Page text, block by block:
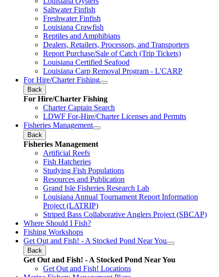
Saltwater Finfish
Freshwater Finfish
Louisiana Crawfish
Reptiles and Amphibians
Dealers, Retailers, Processors, and Transporters
Report Purchase/Sale of Catch (Trip Tickets)
Louisiana Certified Seafood
Louisiana Carp Removal Program - L'CARP
For Hire/Charter Fishing
Back
For Hire/Charter Fishing
Charter Captain Search
LDWF For-Hire/Charter Licenses and Permits
Fisheries Management
Back
Fisheries Management
Artificial Reefs
Fish Hatcheries
Studying Fish Populations
Resources and Publication
Grand Isle Fisheries Research Lab
Louisiana Annual Tournament Report Information
Project (LATRIP)
Striped Bass Collaborative Anglers Project (SBCAP)
Where Should I Fish?
Fishing Workshops
Get Out and Fish! - A Stocked Pond Near You
Back
Get Out and Fish! - A Stocked Pond Near You
Get Out and Fish! Locations